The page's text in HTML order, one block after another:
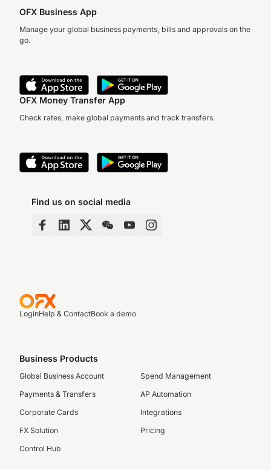
OFX Business App
Manage your global business payments, bills and approvals on the
go.
OFX Money Transfer App
Check rates, make global payments and track transfers.
Find us on social media
LoginHelp & ContactBook a demo
Business Products
Global Business Account
Payments & Transfers
Corporate Cards
FX Solution
Control Hub
Spend Management
AP Automation
Integrations
Pricing